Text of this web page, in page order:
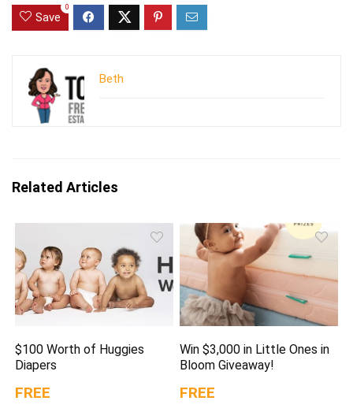
Save
0
Beth
Related Articles
$100 Worth of Huggies
Diapers
FREE
Win $3,000 in Little Ones in
Bloom Giveaway!
FREE